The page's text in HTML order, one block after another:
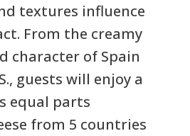
textures influence
From the creamy
character of Spain
guests will enjoy a
equal parts
from 5 countries